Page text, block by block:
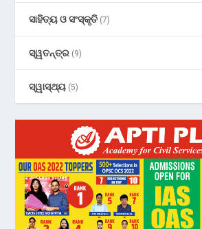
ସାହିତ୍ୟ ଓ ସଂସ୍କୃତି (7)
ସ୍ୱତନ୍ତ୍ର (9)
ସ୍ୱାସ୍ଥ୍ୟ (5)